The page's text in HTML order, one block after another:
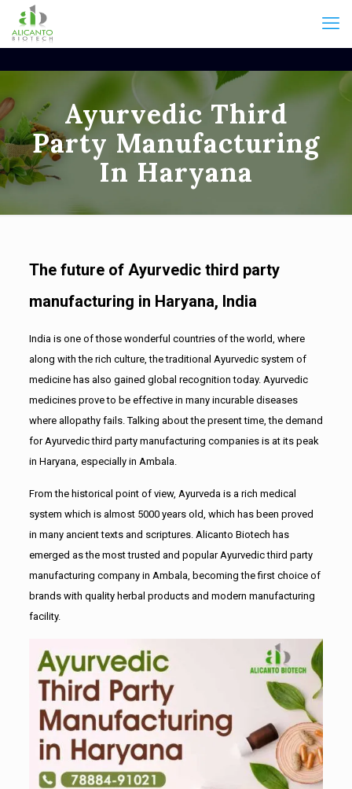
Ayurvedic Third
Party Manufacturing
In Haryana
The future of Ayurvedic third party
manufacturing in Haryana, India
India is one of those wonderful countries of the world, where
along with the rich culture, the traditional Ayurvedic system of
medicine has also gained global recognition today. Ayurvedic
medicines prove to be effective in many incurable diseases
where allopathy fails. Talking about the present time, the demand
for Ayurvedic third party manufacturing companies is at its peak
in Haryana, especially in Ambala.
From the historical point of view, Ayurveda is a rich medical
system which is almost 5000 years old, which has been proved
in many ancient texts and scriptures. Alicanto Biotech has
emerged as the most trusted and popular Ayurvedic third party
manufacturing company in Ambala, becoming the first choice of
brands with quality herbal products and modern manufacturing
facility.